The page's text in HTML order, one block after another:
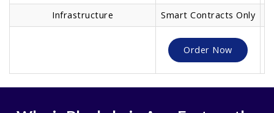
Infrastructure Smart Contracts Only
Order Now